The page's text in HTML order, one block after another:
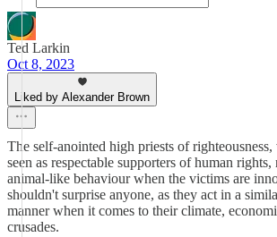
Ted Larkin
Oct 8, 2023
Liked by Alexander Brown
The self-anointed high priests of
seen as respectable supporters of human
animal-like behaviour when the victims are
shouldn't surprise anyone, as they act in a
manner when it comes to their climate,
crusades.